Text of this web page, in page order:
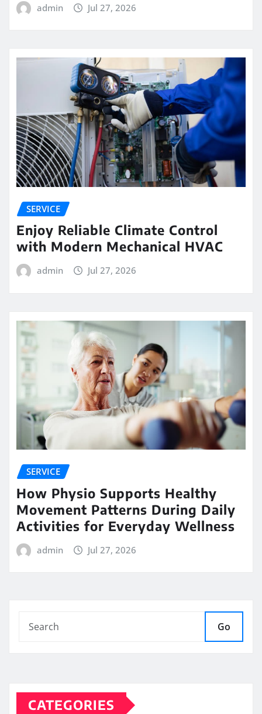
admin Jul 27, 2026
SERVICE
Enjoy Reliable Climate Control
with Modern Mechanical HVAC
admin Jul 27, 2026
SERVICE
How Physio Supports Healthy
Movement Patterns During Daily
Activities for Everyday Wellness
admin Jul 27, 2026
Go
CATEGORIES